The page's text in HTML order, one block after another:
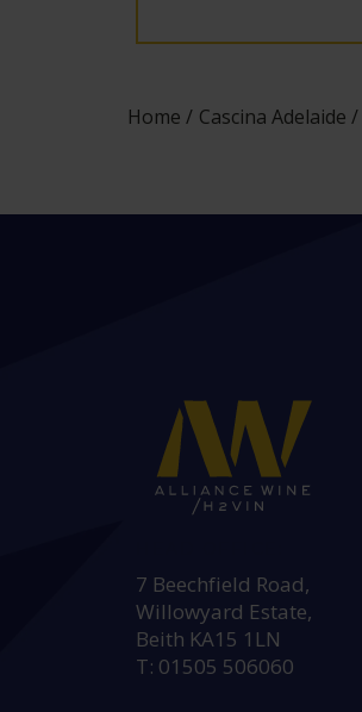
Home Cascina Adelaide
7 Beechfield Road,
Willowyard Estate,
Beith KA15 1LN
T: 01505 506060